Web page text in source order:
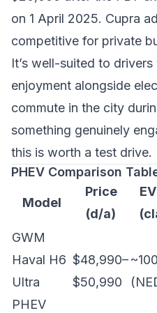
on 1 April 2025. Cupra
competitive for private
It’s well-suited to
enjoyment alongside
commute in the city
something genuinely
this is worth a test drive.
PHEV Comparison
Model
Price
(d/a)
GWM
Haval H6
Ultra
PHEV
$48,990–
$50,990